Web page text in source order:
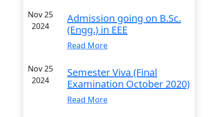
Nov 25
2024
Admission going on B.Sc.
(Engg.) in EEE
Read More
Nov 25
2024
Semester Viva (Final
Examination October 2020)
Read More